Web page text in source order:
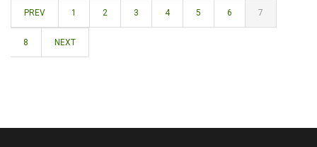
PREV 1 2 3 4 5 6 7
8 NEXT